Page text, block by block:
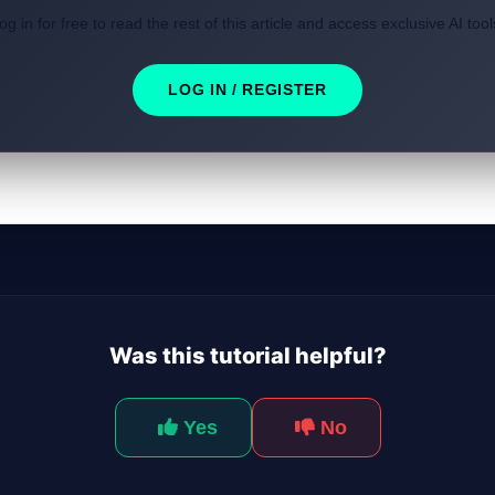
in for free to read the rest of this article and access exclusive AI
LOG IN / REGISTER
Was this tutorial helpful?
Yes No